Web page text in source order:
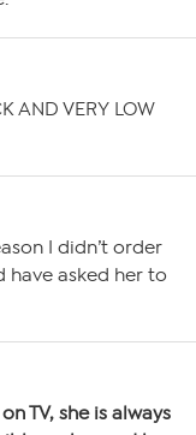
AND VERY LOW
I didn’t order
have asked her to
TV, she is always